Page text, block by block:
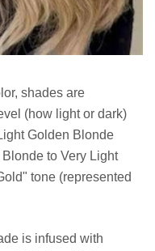
shades are
(how light or dark)
Golden Blonde
to Very Light
tone (represented
is infused with